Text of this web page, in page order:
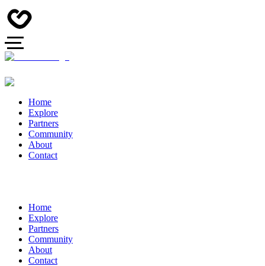
Home
Explore
Partners
Community
About
Contact
Home
Explore
Partners
Community
About
Contact